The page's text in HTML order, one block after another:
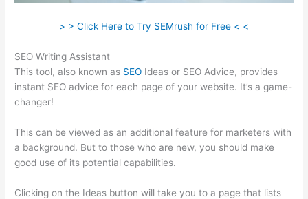
> > Click Here to Try SEMrush for Free < <
SEO Writing Assistant
This tool, also known as SEO Ideas or SEO Advice, provides
instant SEO advice for each page of your website. It’s a game-
changer!
This can be viewed as an additional feature for marketers with
a background. But to those who are new, you should make
good use of its potential capabilities.
Clicking on the Ideas button will take you to a page that lists